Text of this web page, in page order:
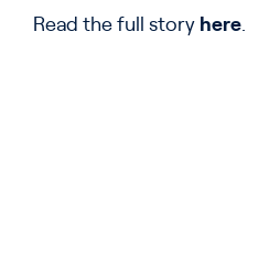
Read the full story here.